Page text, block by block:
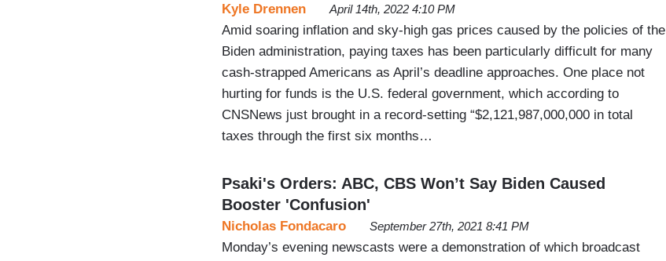
Kyle Drennen April 14th, 2022 4:10 PM
Amid soaring inflation and sky-high gas prices caused by the policies of the
Biden administration, paying taxes has been particularly difficult for many
cash-strapped Americans as April’s deadline approaches. One place not
hurting for funds is the U.S. federal government, which according to
CNSNews just brought in a record-setting “$2,121,987,000,000 in total
taxes through the first six months…
Psaki's Orders: ABC, CBS Won’t Say Biden Caused
Booster 'Confusion'
Nicholas Fondacaro September 27th, 2021 8:41 PM
Monday’s evening newscasts were a demonstration of which broadcast